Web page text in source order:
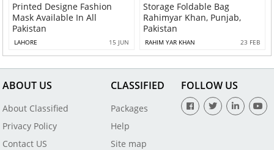
Printed Designe Fashion
Mask Available In All
Pakistan
LAHORE 15 JUN
Storage Foldable Bag
Rahimyar Khan, Punjab,
Pakistan
RAHIM YAR KHAN 23 FEB
ABOUT US
About Classified
Privacy Policy
Contact US
CLASSIFIED
Packages
Help
Site map
FOLLOW US